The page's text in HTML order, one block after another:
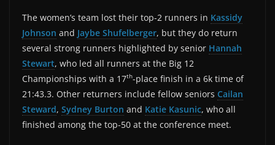
The women’s team lost their top-2 runners in Kassidy
Johnson and Jaybe Shufelberger, but they do return
several strong runners highlighted by senior Hannah
Stewart, who led all runners at the Big 12
Championships with a 17th-place finish in a 6k time of
21:43.3. Other returners include fellow seniors Cailan
Steward, Sydney Burton and Katie Kasunic, who all
finished among the top-50 at the conference meet.